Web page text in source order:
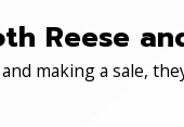
Reese
making a sale,